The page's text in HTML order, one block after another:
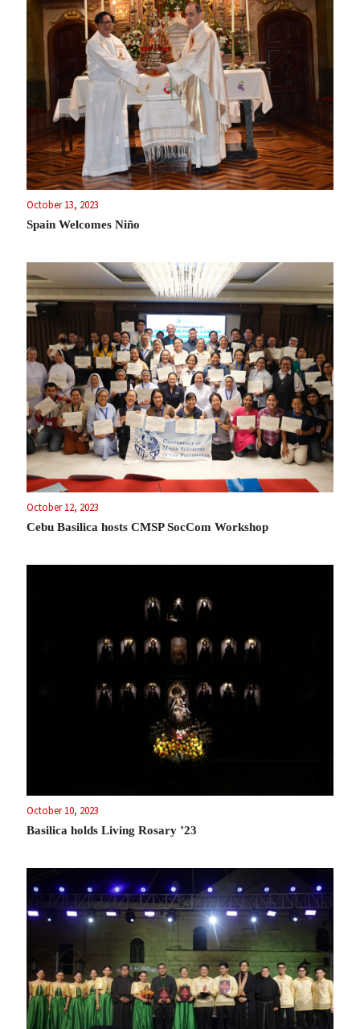
October 13, 2023
Spain Welcomes Niño
October 12, 2023
Cebu Basilica hosts CMSP SocCom Workshop
October 10, 2023
Basilica holds Living Rosary ’23